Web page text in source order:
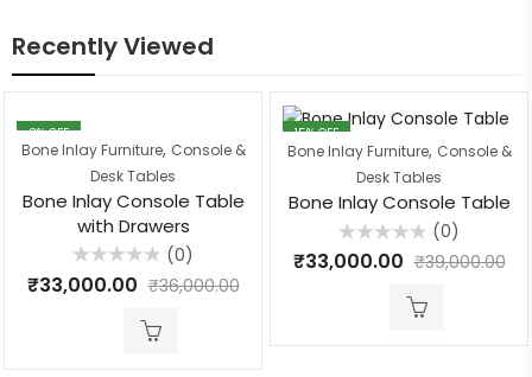
Recently Viewed
8% OFF
Bone Inlay Furniture, Console &
Desk Tables
Bone Inlay Console Table
with Drawers
Rated
0
(0)
₹33,000.00 ₹36,000.00
15% OFF
Bone Inlay Furniture, Console &
Desk Tables
Bone Inlay Console Table
Rated
0
(0)
₹33,000.00 ₹39,000.00